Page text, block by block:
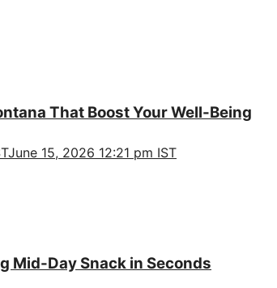
That Boost Your Well-Being
June 15, 2026 12:21 pm IST
Mid-Day Snack in Seconds